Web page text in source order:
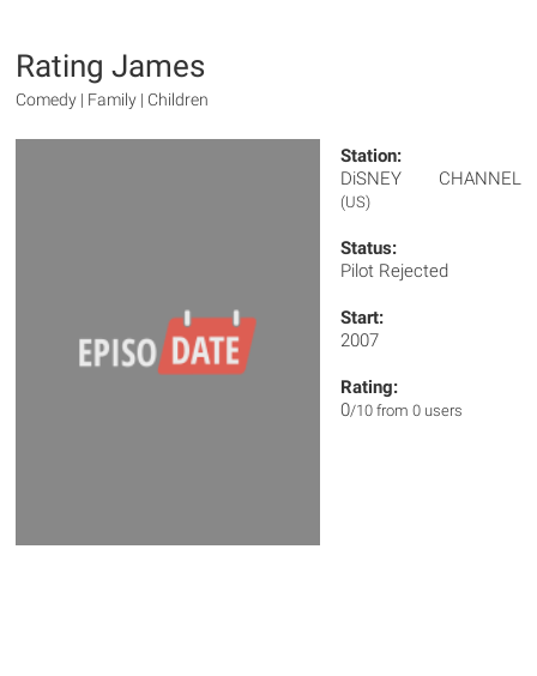
Rating James
Comedy | Family | Children
Station:
DiSNEY CHANNEL
(US)
Status:
Pilot Rejected
Start:
2007
Rating:
0/10 from 0 users